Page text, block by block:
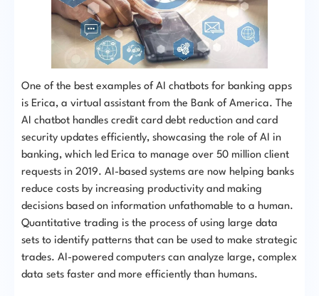
One of the best examples of AI chatbots for banking apps
is Erica, a virtual assistant from the Bank of America. The
AI chatbot handles credit card debt reduction and card
security updates efficiently, showcasing the role of AI in
banking, which led Erica to manage over 50 million client
requests in 2019. AI-based systems are now helping banks
reduce costs by increasing productivity and making
decisions based on information unfathomable to a human.
Quantitative trading is the process of using large data
sets to identify patterns that can be used to make strategic
trades. AI-powered computers can analyze large, complex
data sets faster and more efficiently than humans.